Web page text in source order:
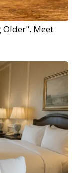
Older". Meet